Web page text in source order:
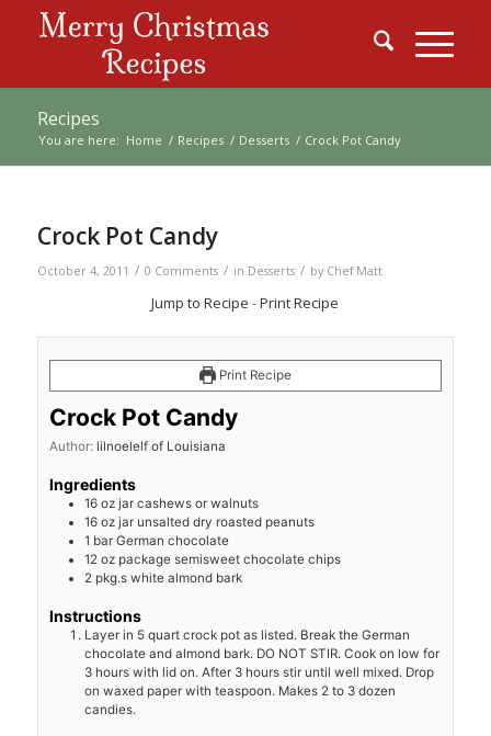
Recipes
You are here: Home / Recipes / Desserts / Crock Pot Candy
Crock Pot Candy
October 4, 2011 / 0 Comments / in Desserts / by Chef Matt
Jump to Recipe -Print Recipe
Print Recipe
Crock Pot Candy
Author: lilnoelelf of Louisiana
Ingredients
16 oz jar cashews or walnuts
16 oz jar unsalted dry roasted peanuts
1 bar German chocolate
12 oz package semisweet chocolate chips
2 pkg.s white almond bark
Instructions
Layer in 5 quart crock pot as listed. Break the German
chocolate and almond bark. DO NOT STIR. Cook on low for
3 hours with lid on. After 3 hours stir until well mixed. Drop
on waxed paper with teaspoon. Makes 2 to 3 dozen
candies.